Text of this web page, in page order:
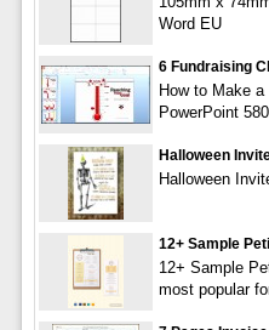
Word EU
6 Fundraising
How to Make
PowerPoint
Halloween
Halloween
12+ Sample
12+ Sample
most popular